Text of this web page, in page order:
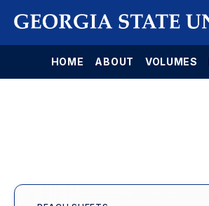
HOME ABOUT VOLUMES